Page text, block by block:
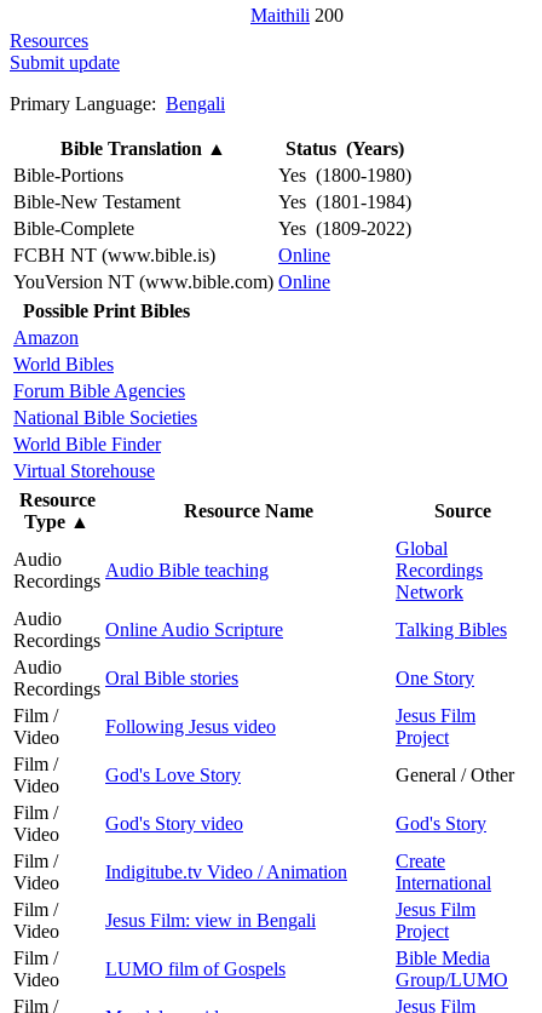
Maithili 200
Resources
Submit update
Primary Language: Bengali
Bible Translation ▲
Status (Years)
Bible-Portions
Yes (1800-1980)
Bible-New Testament
Yes (1801-1984)
Bible-Complete
Yes (1809-2022)
FCBH NT (www.bible.is)
Online
YouVersion NT (www.bible.com) Online
Possible Print Bibles
Amazon
World Bibles
Forum Bible Agencies
National Bible Societies
World Bible Finder
Virtual Storehouse
Resource
Type ▲
Resource Name Source
Audio
Recordings
Audio Bible teaching
Global
Recordings
Network
Audio
Recordings
Online Audio Scripture
Talking Bibles
Audio
Recordings
Oral Bible stories
One Story
Film /
Video
Following Jesus video
Jesus Film
Project
Film /
Video
God's Love Story
General / Other
Film /
Video
God's Story video
God's Story
Film /
Video
Indigitube.tv Video / Animation
Create
International
Film /
Video
Jesus Film: view in Bengali
Jesus Film
Project
Film /
Video
LUMO film of Gospels
Bible Media
Group/LUMO
Film /
Jesus Film